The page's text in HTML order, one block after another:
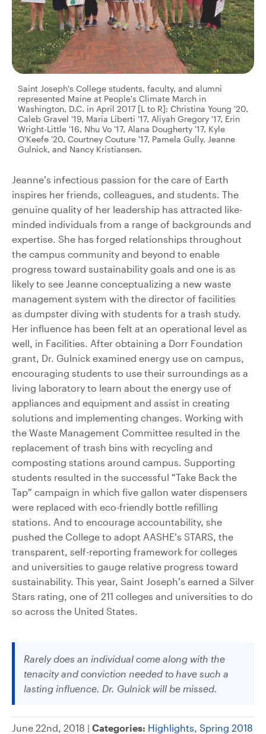
Saint Joseph's College students, faculty, and alumni
represented Maine at People's Climate March in
Washington, D.C. in April 2017 [L to R]: Christina Young '20,
Caleb Gravel '19, Maria Liberti '17, Aliyah Gregory '17, Erin
Wright-Little '16, Nhu Vo '17, Alana Dougherty '17, Kyle
O'Keefe '20, Courtney Couture '17, Pamela Gully, Jeanne
Gulnick, and Nancy Kristiansen.
Jeanne’s infectious passion for the care of Earth
inspires her friends, colleagues, and students. The
genuine quality of her leadership has attracted like-
minded individuals from a range of backgrounds and
expertise. She has forged relationships throughout
the campus community and beyond to enable
progress toward sustainability goals and one is as
likely to see Jeanne conceptualizing a new waste
management system with the director of facilities
as dumpster diving with students for a trash study.
Her influence has been felt at an operational level as
well, in Facilities. After obtaining a Dorr Foundation
grant, Dr. Gulnick examined energy use on campus,
encouraging students to use their surroundings as a
living laboratory to learn about the energy use of
appliances and equipment and assist in creating
solutions and implementing changes. Working with
the Waste Management Committee resulted in the
replacement of trash bins with recycling and
composting stations around campus. Supporting
students resulted in the successful “Take Back the
Tap” campaign in which five gallon water dispensers
were replaced with eco-friendly bottle refilling
stations. And to encourage accountability, she
pushed the College to adopt AASHE’s STARS, the
transparent, self-reporting framework for colleges
and universities to gauge relative progress toward
sustainability. This year, Saint Joseph’s earned a Silver
Stars rating, one of 211 colleges and universities to do
so across the United States.
Rarely does an individual come along with the
tenacity and conviction needed to have such a
lasting influence. Dr. Gulnick will be missed.
June 22nd, 2018 | Categories: Highlights, Spring 2018